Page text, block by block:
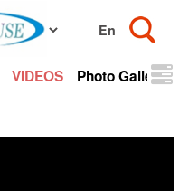
VIDEOS Photo Gallery